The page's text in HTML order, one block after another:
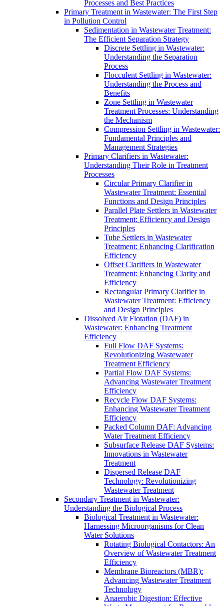
Processes and Best Practices
Primary Treatment in Wastewater: The First Step
in Pollution Control
Sedimentation in Wastewater Treatment:
The Efficient Separation Strategy
Discrete Settling in Wastewater:
Understanding the Separation
Process
Flocculent Settling in Wastewater:
Understanding the Process and
Benefits
Zone Settling in Wastewater
Treatment Processes: Understanding
the Mechanism
Compression Settling in Wastewater:
Fundamental Principles and
Management Strategies
Primary Clarifiers in Wastewater:
Understanding Their Role in Treatment
Processes
Circular Primary Clarifier in
Wastewater Treatment: Essential
Functions and Design Principles
Parallel Plate Settlers in Wastewater
Treatment: Efficiency and Design
Principles
Tube Settlers in Wastewater
Treatment: Enhancing Clarification
Efficiency
Offset Clarifiers in Wastewater
Treatment: Enhancing Clarity and
Efficiency
Rectangular Primary Clarifier in
Wastewater Treatment: Efficiency
and Design Principles
Dissolved Air Flotation (DAF) in
Wastewater: Enhancing Treatment
Efficiency
Full Flow DAF Systems:
Revolutionizing Wastewater
Treatment Efficiency
Partial Flow DAF Systems:
Advancing Wastewater Treatment
Efficiency
Recycle Flow DAF Systems:
Enhancing Wastewater Treatment
Efficiency
Packed Column DAF: Advancing
Water Treatment Efficiency
Subsurface Release DAF Systems:
Innovations in Wastewater
Treatment
Dispersed Release DAF
Technology: Revolutionizing
Wastewater Treatment
Secondary Treatment in Wastewater:
Understanding the Biological Process
Biological Treatment in Wastewater:
Harnessing Microorganisms for Clean
Water Solutions
Rotating Biological Contactors: An
Overview of Wastewater Treatment
Efficiency
Membrane Bioreactors (MBR):
Advancing Wastewater Treatment
Technology
Anaerobic Digestion: Effective